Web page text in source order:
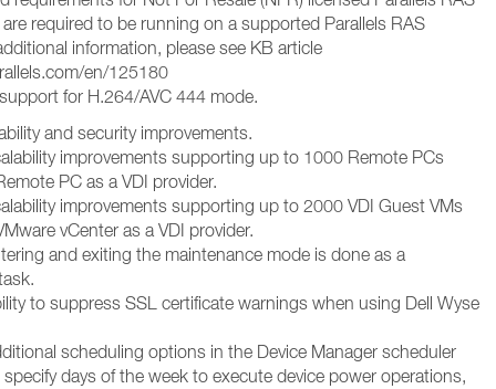
required to be running on a supported Parallels RAS
information, please see KB article
en/125180
for H.264/AVC 444 mode.
and security improvements.
improvements supporting up to 1000 Remote PCs
PC as a VDI provider.
improvements supporting up to 2000 VDI Guest VMs
vCenter as a VDI provider.
and exiting the maintenance mode is done as a
to suppress SSL certificate warnings when using Dell Wyse
scheduling options in the Device Manager scheduler
days of the week to execute device power operations,